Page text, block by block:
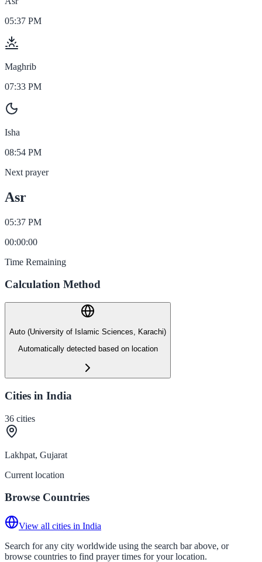
05:37 PM
Maghrib
07:33 PM
Isha
08:54 PM
Next prayer
Asr
05:37 PM
00:00:00
Time Remaining
Calculation Method
Auto (University of Islamic Sciences, Karachi)
Automatically detected based on location
Cities in India
36 cities
Lakhpat, Gujarat
Current location
Browse Countries
View all cities in India
Search for any city worldwide using the search bar above, or
browse countries to find prayer times for your location.